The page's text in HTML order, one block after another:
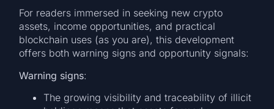
For readers immersed in seeking new crypto
assets, income opportunities, and practical
blockchain uses (as you are), this development
offers both warning signs and opportunity signals:
Warning signs:
The growing visibility and traceability of illicit